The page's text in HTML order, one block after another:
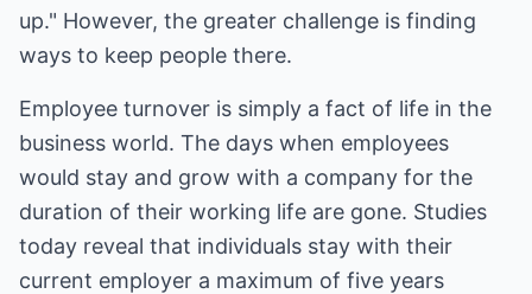
up." However, the greater challenge is finding
ways to keep people there.
Employee turnover is simply a fact of life in the
business world. The days when employees
would stay and grow with a company for the
duration of their working life are gone. Studies
today reveal that individuals stay with their
current employer a maximum of five years